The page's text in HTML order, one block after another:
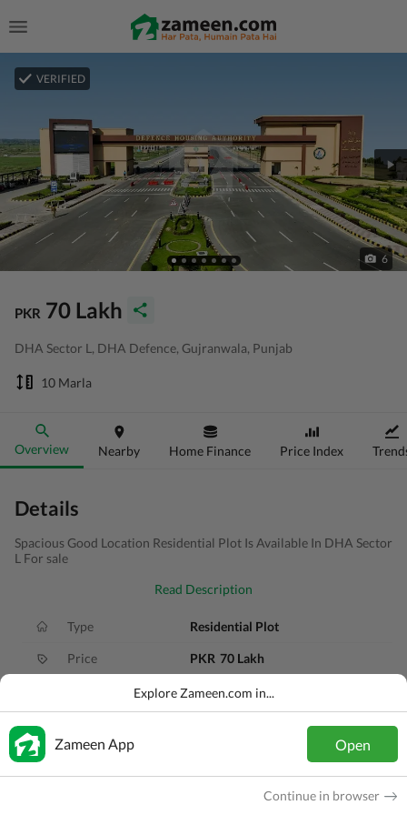
VERIFIED
6
PKR 70 Lakh
DHA Sector L, DHA Defence, Gujranwala, Punjab
10 Marla
Overview Nearby Home Finance Price Index
Details
Spacious Good Location Residential Plot Is Available In DHA Sector
L For sale
Read Description
Type Residential Plot
Price PKR 70 Lakh
10 Marla
Added
Explore Zameen.com in...
Zameen App Open
Continue in browser